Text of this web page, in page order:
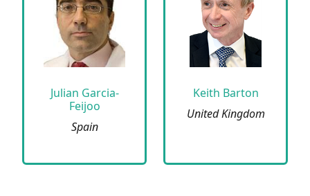
Julian Garcia-
Feijoo
Spain
Keith Barton
United Kingdom